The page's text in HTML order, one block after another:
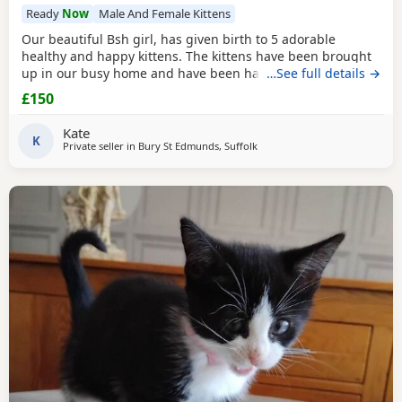
Ready Now Male And Female Kittens
Our beautiful Bsh girl, has given birth to 5 adorable
healthy and happy kittens. The kittens have been brought
up in our busy home and have been handled daily,
meaning they are well socialised and very friendly. We just
wish we could keep them all! Please contact me to arrange
White: girl orange: boy Thanks Kate
…See full details →
£150
K Kate
Private seller in Bury St Edmunds, Suffolk